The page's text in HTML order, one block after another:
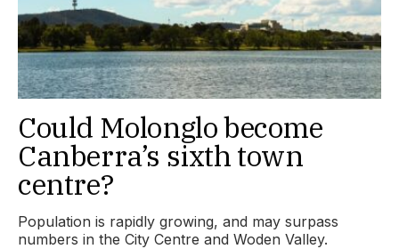
Could Molonglo become
Canberra’s sixth town
centre?
Population is rapidly growing, and may surpass
numbers in the City Centre and Woden Valley.